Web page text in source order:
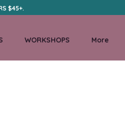
$45+.
WORKSHOPS More